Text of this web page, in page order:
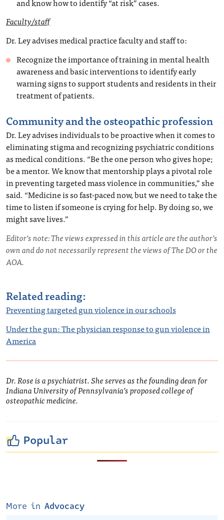
Faculty/staff
Dr. Ley advises medical practice faculty and staff to:
Recognize the importance of training in mental health
awareness and basic interventions to identify early
warning signs to support students and residents in their
treatment of patients.
Community and the osteopathic profession
Dr. Ley advises individuals to be proactive when it comes to
eliminating stigma and recognizing psychiatric conditions
as medical conditions. “Be the one person who gives hope;
be a mentor. We know that mentorship plays a pivotal role
in preventing targeted mass violence in communities,” she
said. “Medicine is so fast-paced now, but we need to take the
time to listen if someone is crying for help. By doing so, we
might save lives.”
Editor’s note: The views expressed in this article are the author’s
own and do not necessarily represent the views of The DO or the
AOA.
Related reading:
Preventing targeted gun violence in our schools
Under the gun: The physician response to gun violence in
America
Dr. Rose is a psychiatrist. She serves as the founding dean for
Indiana University of Pennsylvania’s proposed college of
osteopathic medicine.
Popular
More in Advocacy